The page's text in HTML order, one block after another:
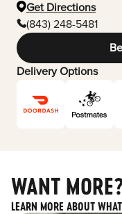
Get Directions
(843) 248-5481
Delivery Options
WANT
LEARN MORE ABOUT